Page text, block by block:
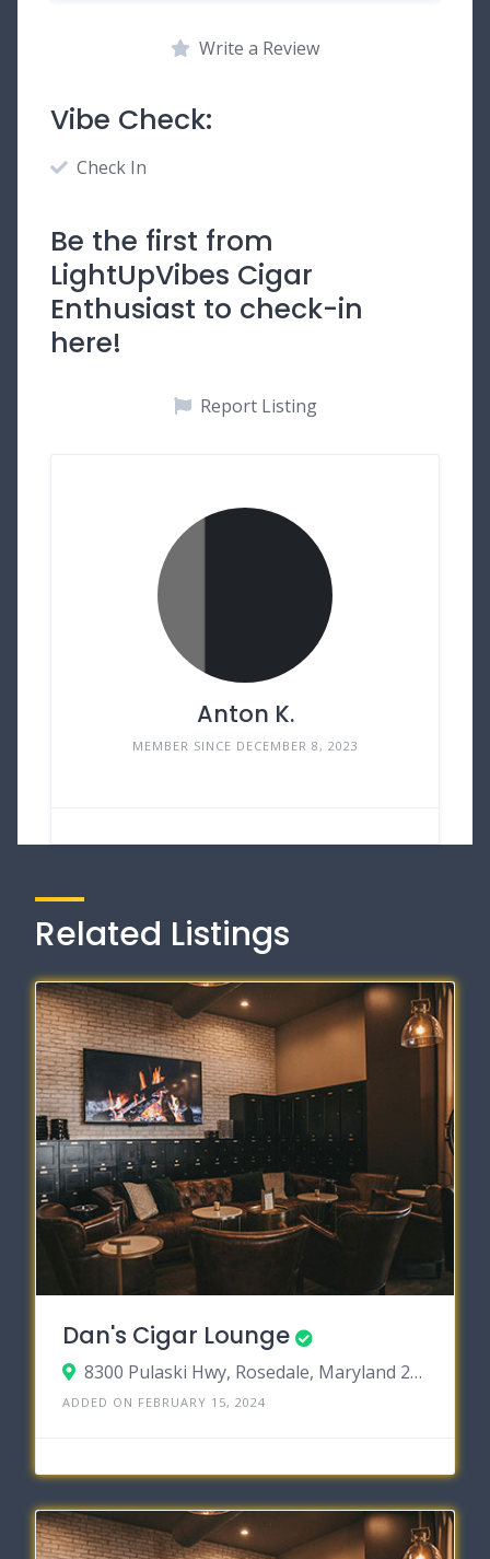
Write a Review
Vibe Check:
Check In
Be the first from
LightUpVibes Cigar
Enthusiast to check-in
here!
Report Listing
Anton K.
MEMBER SINCE DECEMBER 8, 2023
Related Listings
Dan's Cigar Lounge
8300 Pulaski Hwy, Rosedale, Maryland 21237
ADDED ON FEBRUARY 15, 2024